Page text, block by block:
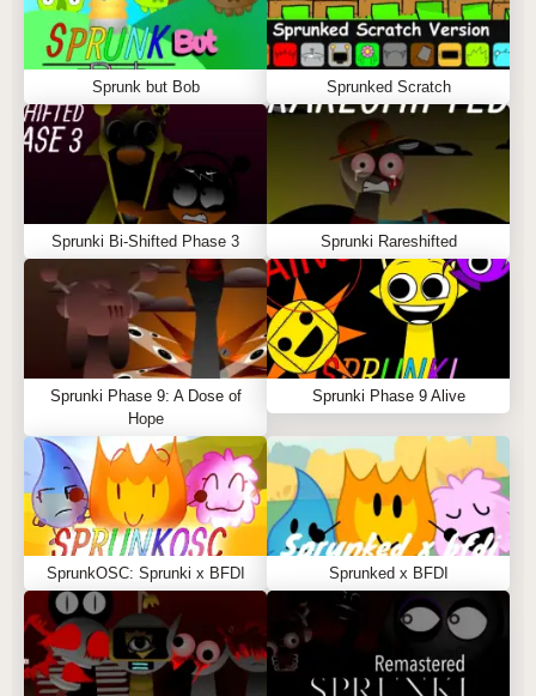
Sprunk but Bob Sprunked Scratch
Sprunki Bi-Shifted Phase 3 Sprunki Rareshifted
Sprunki Phase 9: A Dose of
Hope
Sprunki Phase 9 Alive
SprunkOSC: Sprunki x BFDI Sprunked x BFDI